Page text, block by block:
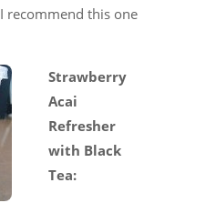
recommend this one
Strawberry
Acai
Refresher
with Black
Tea: